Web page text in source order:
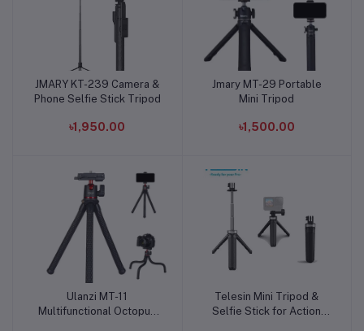
Add to cart
JMARY KT-239 Camera &
Phone Selfie Stick Tripod
৳1,950.00
Add to cart
Jmary MT-29 Portable
Mini Tripod
৳1,500.00
Add to cart
Ulanzi MT-11
Multifunctional Octopus
Add to cart
Telesin Mini Tripod &
Selfie Stick for Action